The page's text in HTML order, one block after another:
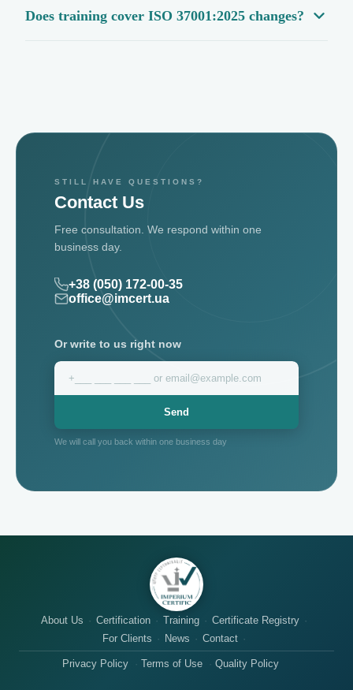
Does training cover ISO 37001:2025 changes?
STILL HAVE QUESTIONS?
Contact Us
Free consultation. We respond within one
business day.
+38 (050) 172-00-35
office@imcert.ua
Or write to us right now
Send
We will call you back within one business day
About Us Certification Training
Certificate Registry
For Clients
News Contact
Privacy Policy Terms of Use Quality Policy